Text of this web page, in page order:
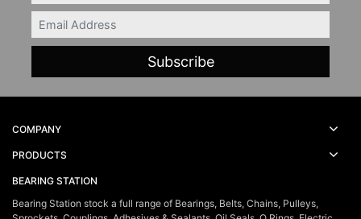
Email
COMPANY
PRODUCTS
BEARING STATION
Bearing Station stock a full range of Bearings, Belts, Chains, Pulleys,